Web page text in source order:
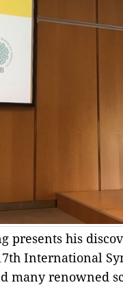
presents his
International
many renowned